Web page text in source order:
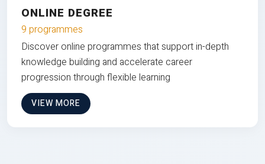
ONLINE DEGREE
9 programmes
Discover online programmes that support in-depth
knowledge building and accelerate career
progression through flexible learning
VIEW MORE